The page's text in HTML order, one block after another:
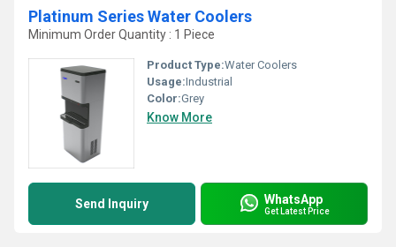
Platinum Series Water Coolers
Minimum Order Quantity : 1 Piece
Product Type:Water Coolers
Usage:Industrial
Color:Grey
Know More
Send Inquiry WhatsApp
Get Latest Price